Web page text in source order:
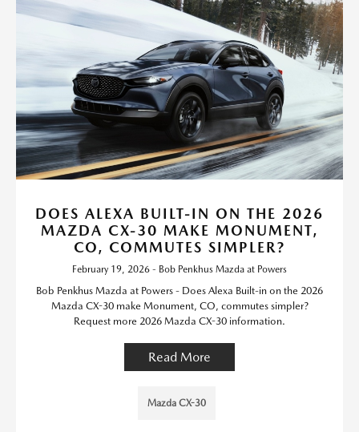
DOES ALEXA BUILT-IN ON THE 2026
MAZDA CX-30 MAKE MONUMENT,
CO, COMMUTES SIMPLER?
February 19, 2026 - Bob Penkhus Mazda at Powers
Bob Penkhus Mazda at Powers - Does Alexa Built-in on the 2026
Mazda CX-30 make Monument, CO, commutes simpler?
Request more 2026 Mazda CX-30 information.
Read More
Mazda CX-30